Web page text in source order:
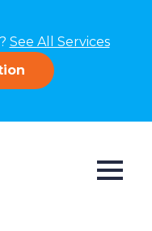
See All Services